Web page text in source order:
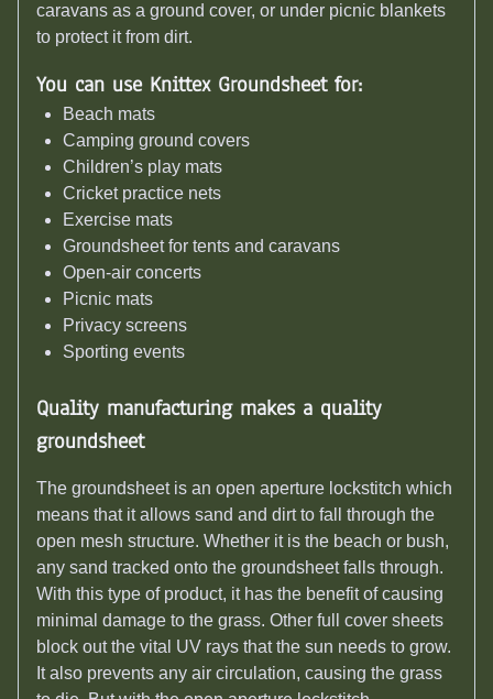
caravans as a ground cover, or under picnic blankets
to protect it from dirt.
You can use Knittex Groundsheet for:
Beach mats
Camping ground covers
Children’s play mats
Cricket practice nets
Exercise mats
Groundsheet for tents and caravans
Open-air concerts
Picnic mats
Privacy screens
Sporting events
Quality manufacturing makes a quality
groundsheet
The groundsheet is an open aperture lockstitch which
means that it allows sand and dirt to fall through the
open mesh structure. Whether it is the beach or bush,
any sand tracked onto the groundsheet falls through.
With this type of product, it has the benefit of causing
minimal damage to the grass. Other full cover sheets
block out the vital UV rays that the sun needs to grow.
It also prevents any air circulation, causing the grass